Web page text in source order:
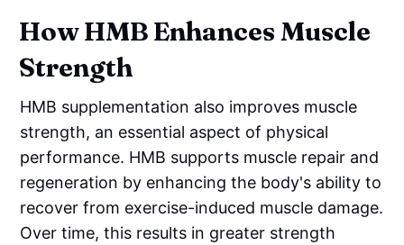
How HMB Enhances Muscle
Strength
HMB supplementation also improves muscle
strength, an essential aspect of physical
performance. HMB supports muscle repair and
regeneration by enhancing the body's ability to
recover from exercise-induced muscle damage.
Over time, this results in greater strength